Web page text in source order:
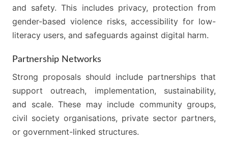
and safety. This includes privacy, protection from
gender-based violence risks, accessibility for low-
literacy users, and safeguards against digital harm.
Partnership Networks
Strong proposals should include partnerships that
support outreach, implementation, sustainability,
and scale. These may include community groups,
civil society organisations, private sector partners,
or government-linked structures.